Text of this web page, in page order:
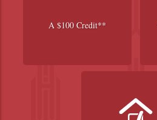
A $100 Credit**